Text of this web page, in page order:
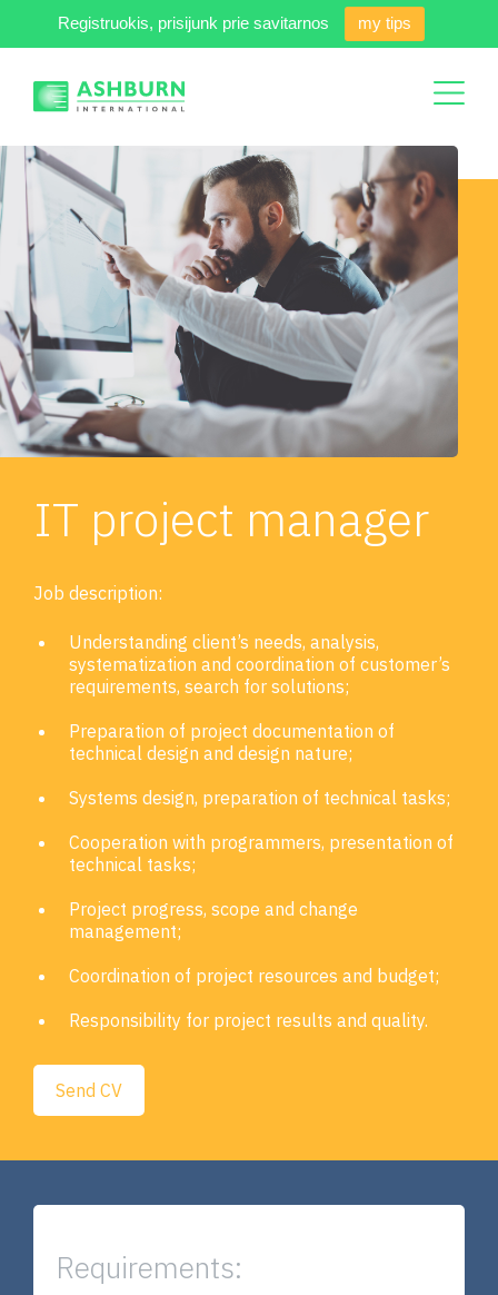
Registruokis, prisijunk prie savitarnos my tips
IT project manager
Job description:
Understanding client’s needs, analysis,
systematization and coordination of customer’s
requirements, search for solutions;
Preparation of project documentation of
technical design and design nature;
Systems design, preparation of technical tasks;
Cooperation with programmers, presentation of
technical tasks;
Project progress, scope and change
management;
Coordination of project resources and budget;
Responsibility for project results and quality.
Send CV
Requirements: